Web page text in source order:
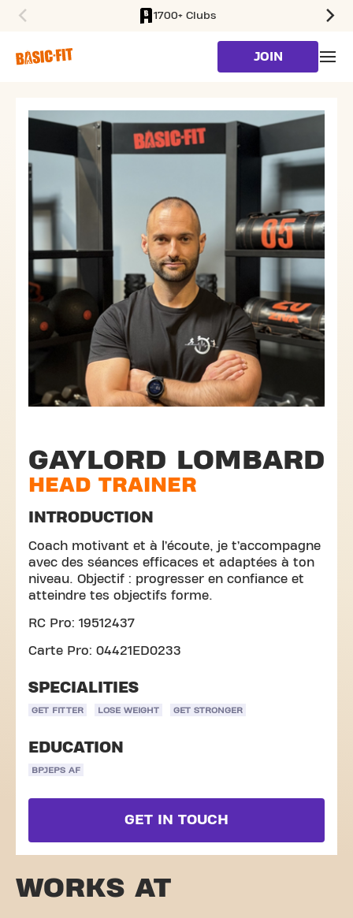
1700+ Clubs
JOIN
GAYLORD LOMBARD
HEAD TRAINER
INTRODUCTION
Coach motivant et à l’écoute, je t’accompagne
avec des séances efficaces et adaptées à ton
niveau. Objectif : progresser en confiance et
atteindre tes objectifs forme.
RC Pro: 19512437
Carte Pro: 04421ED0233
SPECIALITIES
GET FITTER LOSE WEIGHT GET STRONGER
EDUCATION
BPJEPS AF
GET IN TOUCH
WORKS AT